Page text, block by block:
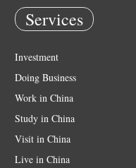
Services
Investment
Doing Business
Work in China
Study in China
Visit in China
Live in China